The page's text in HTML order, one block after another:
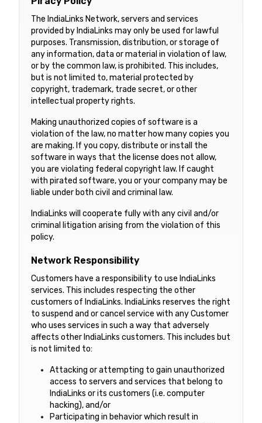
The IndiaLinks Network, servers and services
provided by IndiaLinks may only be used for lawful
purposes. Transmission, distribution, or storage of
any information, data or material in violation of law,
or by the common law, is prohibited. This includes,
but is not limited to, material protected by
copyright, trademark, trade secret, or other
intellectual property rights.
Making unauthorized copies of software is a
violation of the law, no matter how many copies you
are making. If you copy, distribute or install the
software in ways that the license does not allow,
you are violating federal copyright law. If caught
with pirated software, you or your company may be
liable under both civil and criminal law.
IndiaLinks will cooperate fully with any civil and/or
criminal litigation arising from the violation of this
policy.
Network Responsibility
Customers have a responsibility to use IndiaLinks
services. This includes respecting the other
customers of IndiaLinks. IndiaLinks reserves the right
to suspend and or cancel service with any Customer
who uses services in such a way that adversely
affects other IndiaLinks customers. This includes but
is not limited to:
Attacking or attempting to gain unauthorized
access to servers and services that belong to
IndiaLinks or its customers (i.e. computer
hacking), and/or
Participating in behavior which result in